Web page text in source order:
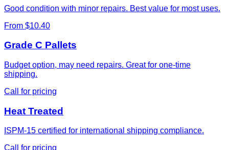
Good condition with minor repairs. Best value for most uses.
From $10.40
Grade C Pallets
Budget option, may need repairs. Great for one-time
shipping.
Call for pricing
Heat Treated
ISPM-15 certified for international shipping compliance.
Call for pricing